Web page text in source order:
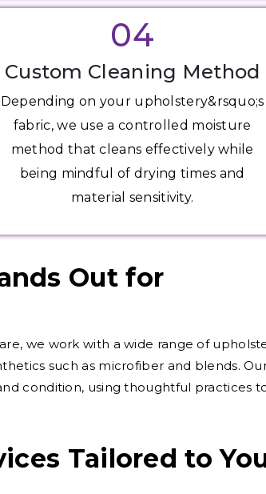
04
Custom Cleaning Method
Depending on your upholstery&rsquo;s
fabric, we use a controlled moisture
method that cleans effectively while
being mindful of drying times and
material sensitivity.
Out for
we work with a wide range of
such as microfiber and blends.
condition, using thoughtful practices
Tailored to